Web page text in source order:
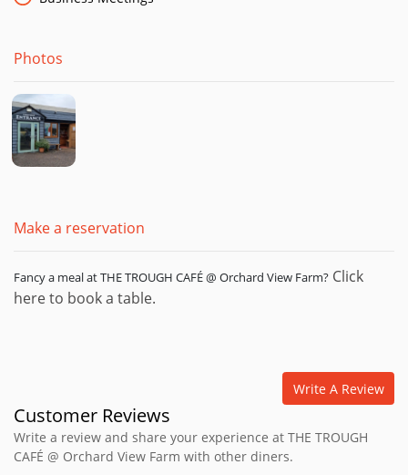
Once a month, at the Farm, we hold a themed food night! The
outhouse bar is also open during these evenings. So far, we
have had picturesque paella night, perfect pies, brilliant
burger night and Fantastic Pizza Night! Keep an eye out for
our next themed evening!
Photos
Make a reservation
Fancy a meal at THE TROUGH CAFÉ @ Orchard View Farm? Click
here to book a table.
Write A Review
Customer Reviews
Write a review and share your experience at THE TROUGH
CAFÉ @ Orchard View Farm with other diners.